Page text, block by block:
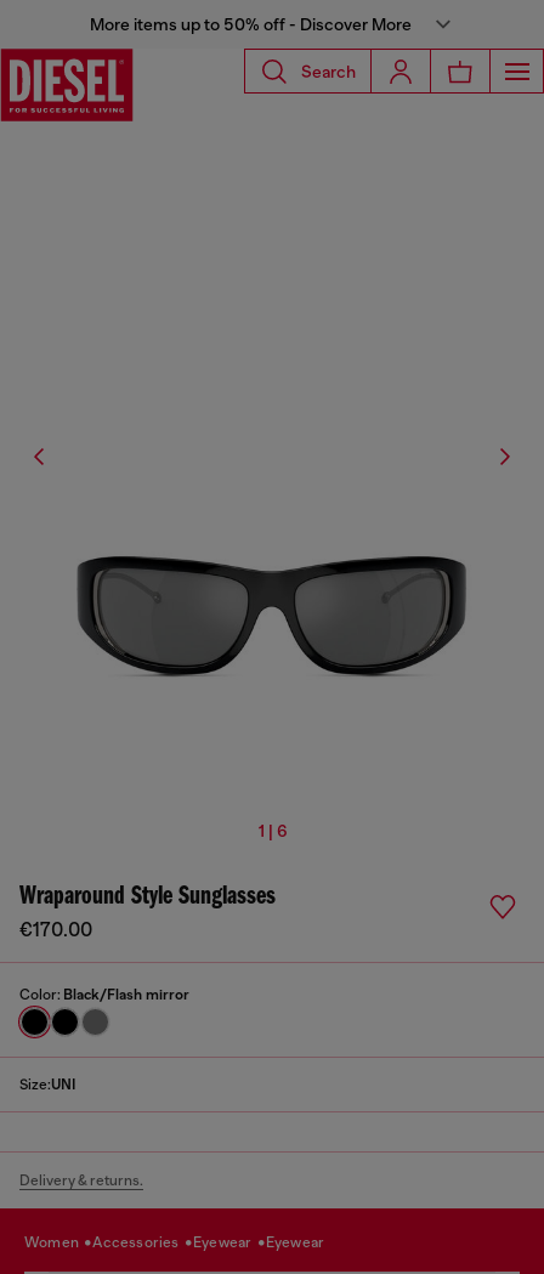
More items up to 50% off - Discover More
Search
1 | 6
Wraparound Style Sunglasses
€170.00
Color: Black/Flash mirror
Size:UNI
Delivery & returns.
women accessories eyewear eyewear